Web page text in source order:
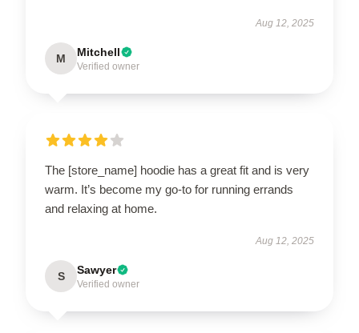
Aug 12, 2025
M Mitchell
Verified owner
The [store_name] hoodie has a great fit and is very
warm. It’s become my go-to for running errands
and relaxing at home.
Aug 12, 2025
S Sawyer
Verified owner